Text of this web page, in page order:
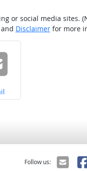
or social media sites.
Disclaimerfor more
on
Follow us: